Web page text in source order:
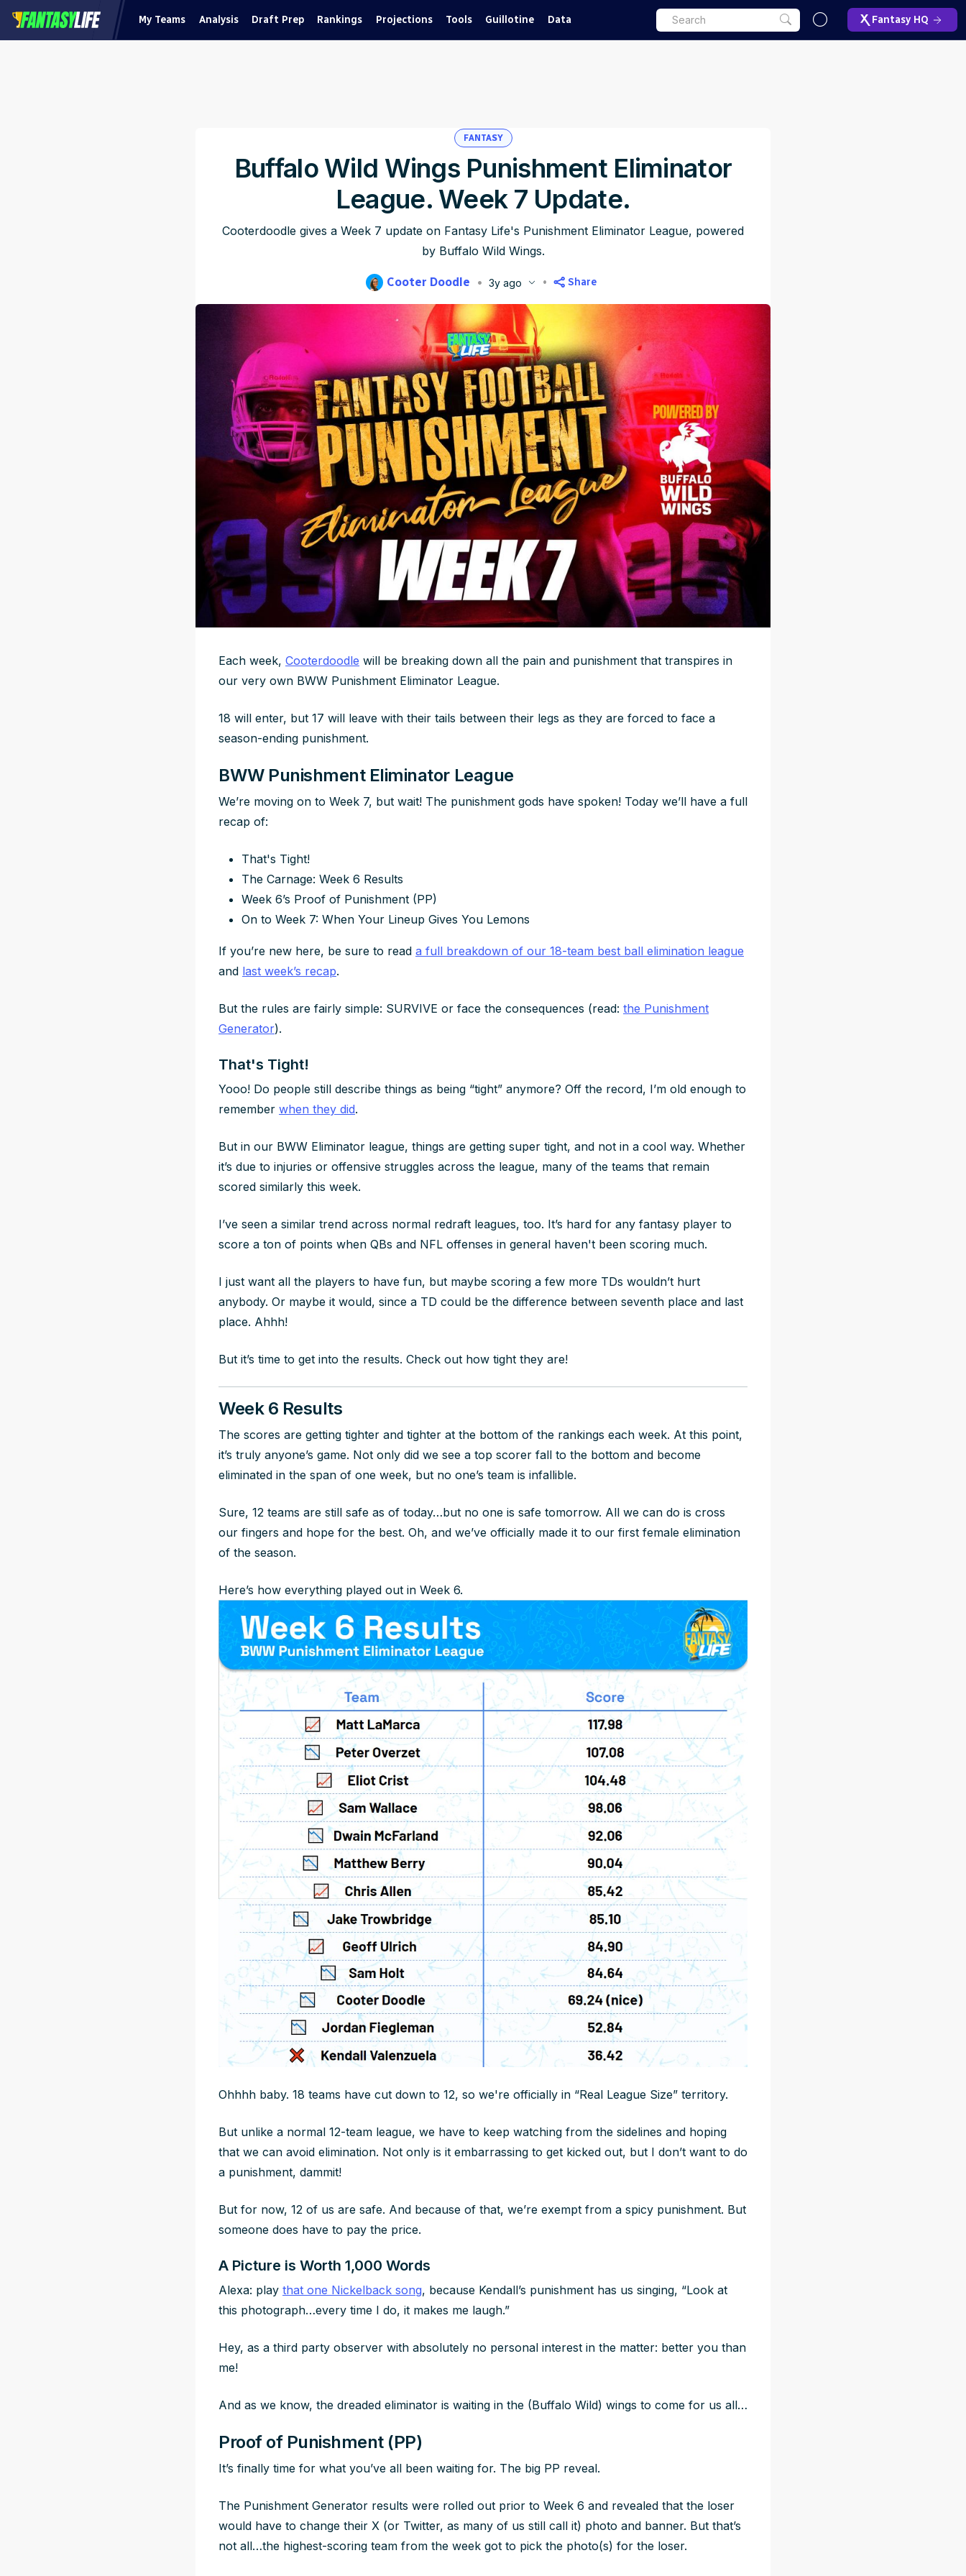
My Teams Analysis Draft Prep Rankings Projections Tools Guillotine Data Fantasy HQ
FANTASY
Buffalo Wild Wings Punishment Eliminator
League. Week 7 Update.
Cooterdoodle gives a Week 7 update on Fantasy Life's Punishment Eliminator League, powered
by Buffalo Wild Wings.
Cooter Doodle 3y ago
Share
Each week, Cooterdoodle will be breaking down all the pain and punishment that transpires in
our very own BWW Punishment Eliminator League.
18 will enter, but 17 will leave with their tails between their legs as they are forced to face a
season-ending punishment.
BWW Punishment Eliminator League
We’re moving on to Week 7, but wait! The punishment gods have spoken! Today we’ll have a full
recap of:
That's Tight!
The Carnage: Week 6 Results
Week 6’s Proof of Punishment (PP)
On to Week 7: When Your Lineup Gives You Lemons
If you’re new here, be sure to read a full breakdown of our 18-team best ball elimination league
and last week’s recap.
But the rules are fairly simple: SURVIVE or face the consequences (read: the Punishment
Generator).
That's Tight!
Yooo! Do people still describe things as being “tight” anymore? Off the record, I’m old enough to
remember when they did.
But in our BWW Eliminator league, things are getting super tight, and not in a cool way. Whether
it’s due to injuries or offensive struggles across the league, many of the teams that remain
scored similarly this week.
I’ve seen a similar trend across normal redraft leagues, too. It’s hard for any fantasy player to
score a ton of points when QBs and NFL offenses in general haven't been scoring much.
I just want all the players to have fun, but maybe scoring a few more TDs wouldn’t hurt
anybody. Or maybe it would, since a TD could be the difference between seventh place and last
place. Ahhh!
But it’s time to get into the results. Check out how tight they are!
Week 6 Results
The scores are getting tighter and tighter at the bottom of the rankings each week. At this point,
it’s truly anyone’s game. Not only did we see a top scorer fall to the bottom and become
eliminated in the span of one week, but no one’s team is infallible.
Sure, 12 teams are still safe as of today…but no one is safe tomorrow. All we can do is cross
our fingers and hope for the best. Oh, and we’ve officially made it to our first female elimination
of the season.
Here’s how everything played out in Week 6.
Ohhhh baby. 18 teams have cut down to 12, so we're officially in “Real League Size” territory.
But unlike a normal 12-team league, we have to keep watching from the sidelines and hoping
that we can avoid elimination. Not only is it embarrassing to get kicked out, but I don’t want to do
a punishment, dammit!
But for now, 12 of us are safe. And because of that, we’re exempt from a spicy punishment. But
someone does have to pay the price.
A Picture is Worth 1,000 Words
Alexa: play that one Nickelback song, because Kendall’s punishment has us singing, “Look at
this photograph…every time I do, it makes me laugh.”
Hey, as a third party observer with absolutely no personal interest in the matter: better you than
me!
And as we know, the dreaded eliminator is waiting in the (Buffalo Wild) wings to come for us all…
Proof of Punishment (PP)
It’s finally time for what you’ve all been waiting for. The big PP reveal.
The Punishment Generator results were rolled out prior to Week 6 and revealed that the loser
would have to change their X (or Twitter, as many of us still call it) photo and banner. But that’s
not all…the highest-scoring team from the week got to pick the photo(s) for the loser.